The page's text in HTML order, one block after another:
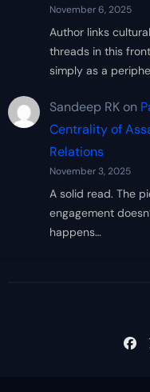
November 6, 2025
Author links
threads in this
simply as a
Sandeep RKon
Centrality of
Relations
November 3, 2025
A solid read. The
engagement
happens…